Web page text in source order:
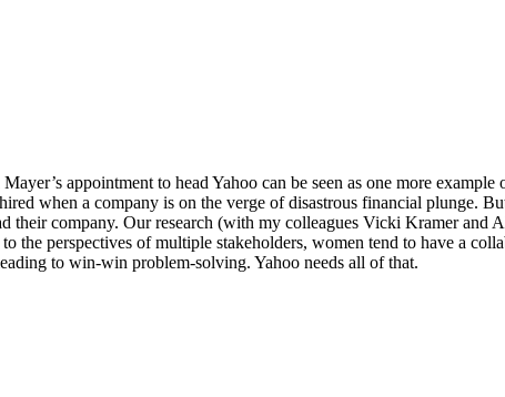
appointment to head Yahoo can be seen as one more
when a company is on the verge of disastrous financial plunge.
their company. Our research (with my colleagues Vicki Kramer and
the perspectives of multiple stakeholders, women tend to have a
to win-win problem-solving. Yahoo needs all of that.